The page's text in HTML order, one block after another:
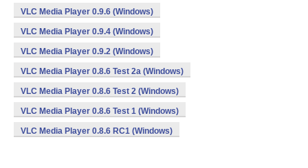
VLC Media Player 0.9.6 (Windows)
VLC Media Player 0.9.4 (Windows)
VLC Media Player 0.9.2 (Windows)
VLC Media Player 0.8.6 Test 2a (Windows)
VLC Media Player 0.8.6 Test 2 (Windows)
VLC Media Player 0.8.6 Test 1 (Windows)
VLC Media Player 0.8.6 RC1 (Windows)